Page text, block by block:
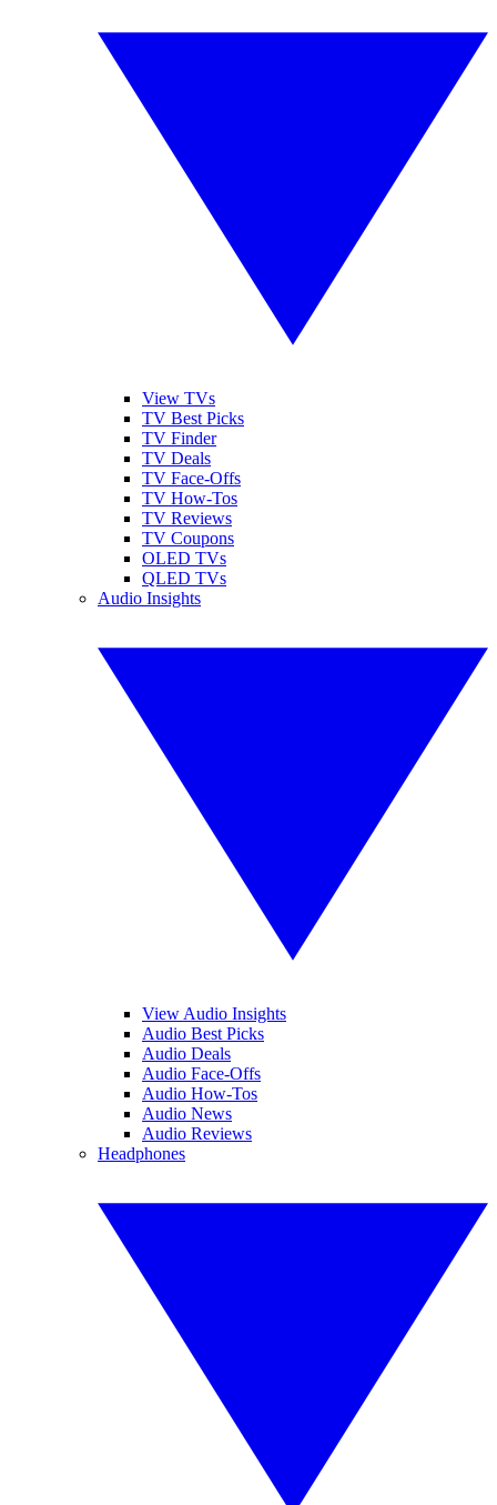
View TVs
TV Best Picks
TV Finder
TV Deals
TV Face-Offs
TV How-Tos
TV Reviews
TV Coupons
OLED TVs
QLED TVs
Audio Insights
View Audio Insights
Audio Best Picks
Audio Deals
Audio Face-Offs
Audio How-Tos
Audio News
Audio Reviews
Headphones